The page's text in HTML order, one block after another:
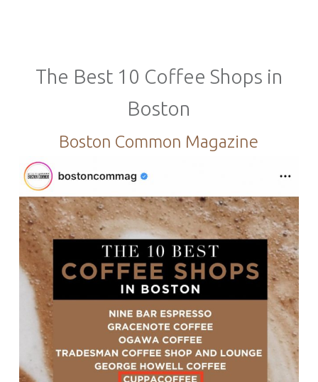
The Best 10 Coffee Shops in
Boston
Boston Common Magazine